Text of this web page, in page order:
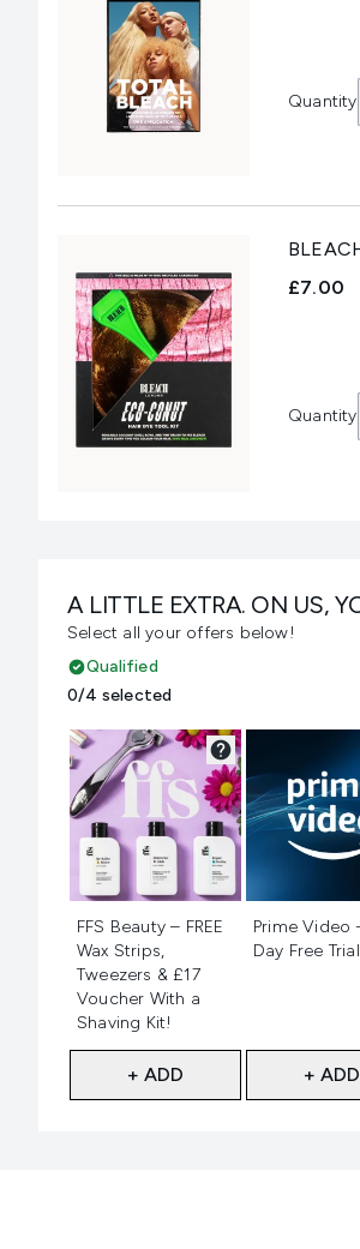
Quantity
£7.00
Quantity
A LITTLE EXTRA. ON US,
Select all your offers below!
Qualified
0/4 selected
FFS Beauty – FREE
Wax Strips,
Tweezers & £17
Voucher With a
Shaving Kit!
+ ADD
Prime Video
Day Free
+ ADD